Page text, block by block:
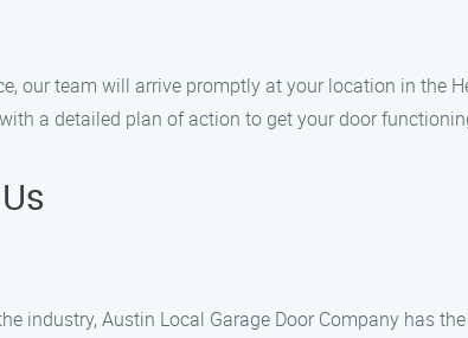
our team will arrive promptly at your location in
a detailed plan of action to get your door
industry, Austin Local Garage Door Company has